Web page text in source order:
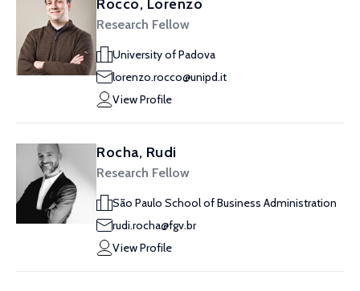
Rocco, Lorenzo
Research Fellow
University of Padova
lorenzo.rocco@unipd.it
View Profile
Rocha, Rudi
Research Fellow
São Paulo School of Business Administration
rudi.rocha@fgv.br
View Profile